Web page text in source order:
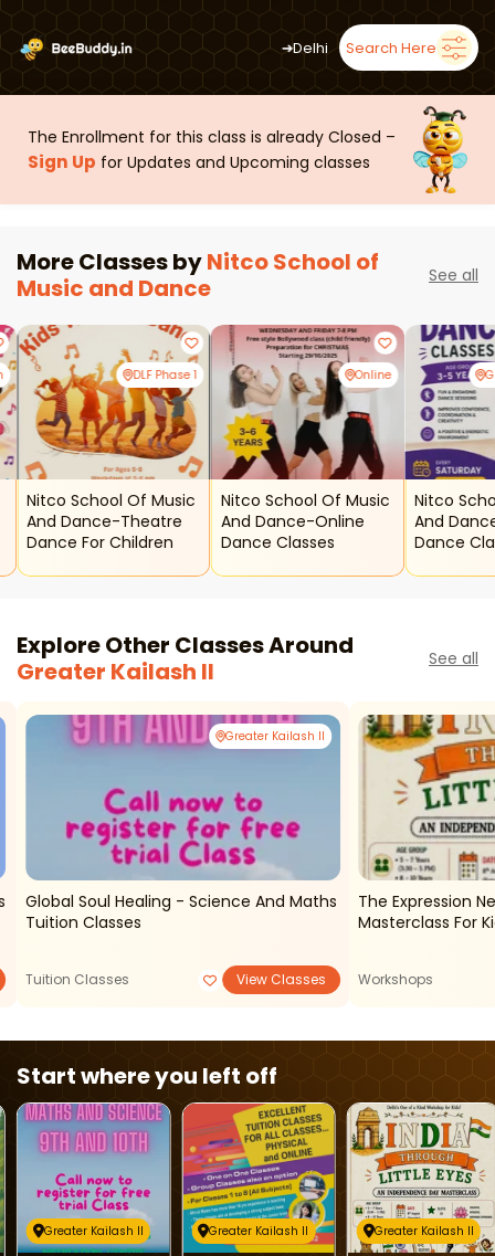
➜Delhi Search Here
The Enrollment for this class is already Closed –
Sign Up for Updates and Upcoming classes
More Classes byNitco School of
Music and Dance
See all
DLF Phase 1
Nitco School Of Music
And Dance-Theatre
Dance For Children
Online
Nitco School Of Music
And Dance-Online
Dance Classes
Nitco
And
Dance
Explore Other Classes Around
Greater Kailash II
See all
Greater Kailash II
Global Soul Healing - Science And Maths
Tuition Classes
Tuition Classes View Classes
The Expression
Masterclass For
Workshops
Start where you left off
Greater Kailash II Greater Kailash II Greater Kailash II